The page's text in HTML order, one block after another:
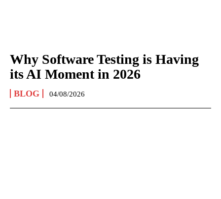
Why Software Testing is Having
its AI Moment in 2026
BLOG 04/08/2026